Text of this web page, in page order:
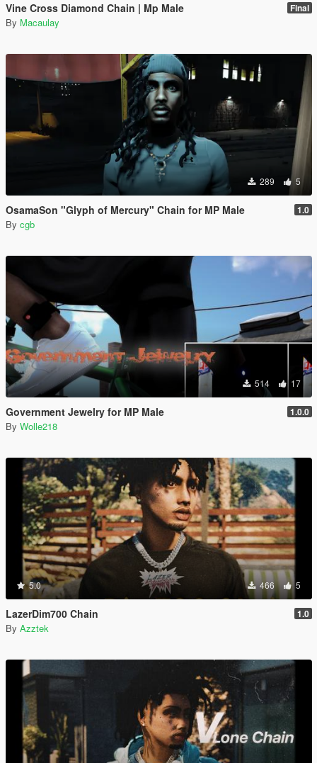
Vine Cross Diamond Chain | Mp Male Final
By Macaulay
289 5
OsamaSon "Glyph of Mercury" Chain for MP Male 1.0
By cgb
514 17
Government Jewelry for MP Male 1.0.0
By Wolle218
5.0 466 5
LazerDim700 Chain 1.0
By Azztek